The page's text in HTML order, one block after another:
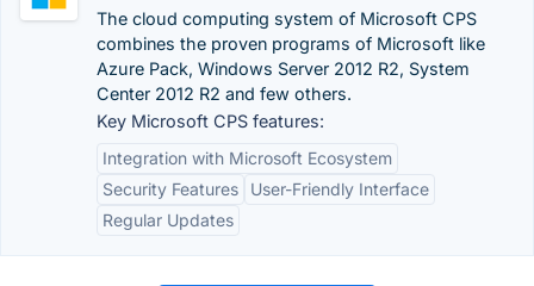
The cloud computing system of Microsoft CPS
combines the proven programs of Microsoft like
Azure Pack, Windows Server 2012 R2, System
Center 2012 R2 and few others.
Key Microsoft CPS features:
Integration with Microsoft Ecosystem
Security Features
User-Friendly Interface
Regular Updates